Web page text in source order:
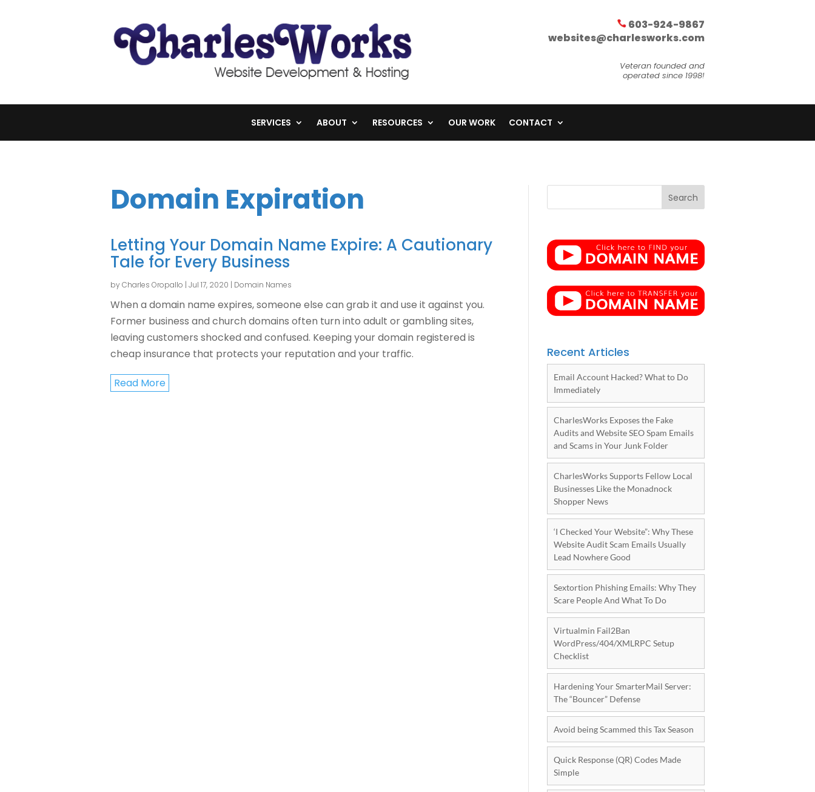
603-924-9867
websites@charlesworks.com
Veteran founded and
operated since 1998!
SERVICES ABOUT RESOURCES OUR WORK CONTACT
Domain Expiration
Letting Your Domain Name Expire: A Cautionary
Tale for Every Business
byCharles Oropallo | Jul 17, 2020 | Domain Names
When a domain name expires, someone else can grab it and use it against you.
Former business and church domains often turn into adult or gambling sites,
leaving customers shocked and confused. Keeping your domain registered is
cheap insurance that protects your reputation and your traffic.
Read More
Recent Articles
Email Account Hacked? What to Do
Immediately
CharlesWorks Exposes the Fake
Audits and Website SEO Spam Emails
and Scams in Your Junk Folder
CharlesWorks Supports Fellow Local
Businesses Like the Monadnock
Shopper News
‘I Checked Your Website”: Why These
Website Audit Scam Emails Usually
Lead Nowhere Good
Sextortion Phishing Emails: Why They
Scare People And What To Do
Virtualmin Fail2Ban
WordPress/404/XMLRPC Setup
Checklist
Hardening Your SmarterMail Server:
The “Bouncer” Defense
Avoid being Scammed this Tax Season
Quick Response (QR) Codes Made
Simple